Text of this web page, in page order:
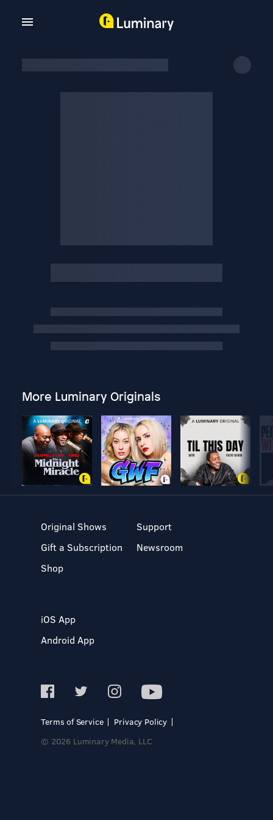
More Luminary Originals
Original Shows
Gift a Subscription
Shop
Support
Newsroom
iOS App
Android App
Terms of Service
Privacy Policy
© 2026 Luminary Media, LLC